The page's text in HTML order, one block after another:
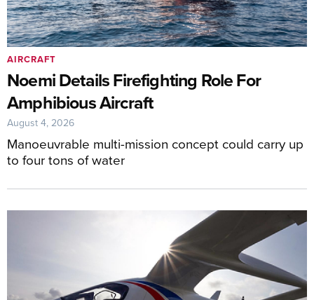
Noemi Details Firefighting Role For
Amphibious Aircraft
Manoeuvrable multi-mission concept could carry up
to four tons of water
AIRCRAFT
August 4, 2026